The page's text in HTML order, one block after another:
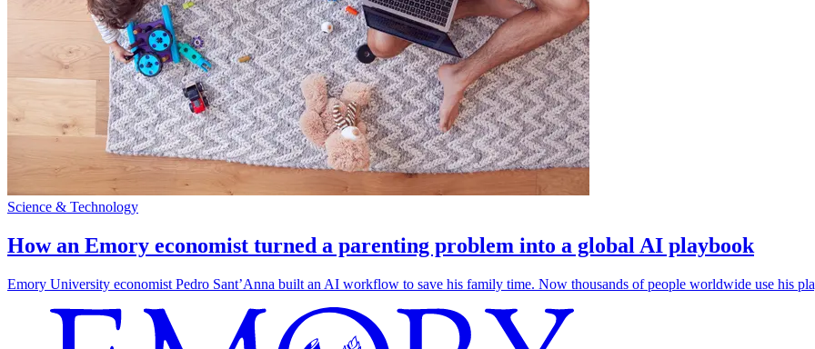
Science & Technology
How an Emory economist turned a parenting problem into a global AI playbook
Emory University economist Pedro Sant’Anna built an AI workflow to save his family time. Now thousands of people worldwide use his